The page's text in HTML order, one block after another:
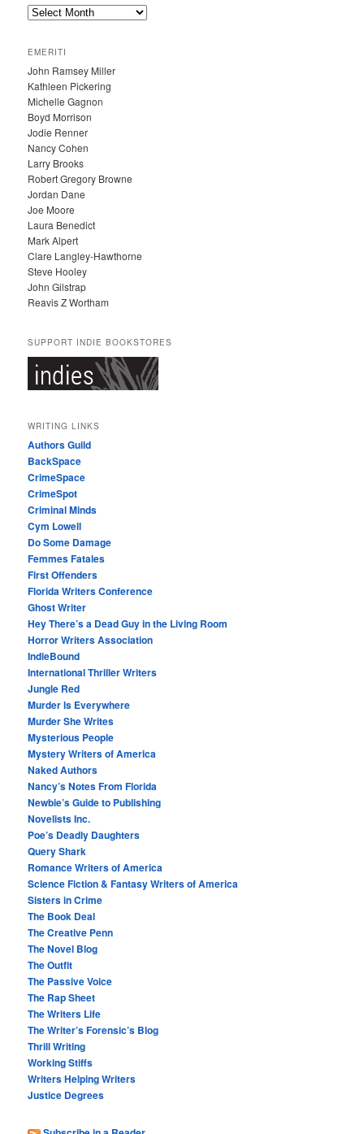
A
H
I
V
E
S
EMERITI
John Ramsey Miller
Kathleen Pickering
Michelle Gagnon
Boyd Morrison
Jodie Renner
Nancy Cohen
Larry Brooks
Robert Gregory Browne
Jordan Dane
Joe Moore
Laura Benedict
Mark Alpert
Clare Langley-Hawthorne
Steve Hooley
John Gilstrap
Reavis Z Wortham
SUPPORT INDIE BOOKSTORES
WRITING LINKS
Authors Guild
BackSpace
CrimeSpace
CrimeSpot
Criminal Minds
Cym Lowell
Do Some Damage
Femmes Fatales
First Offenders
Florida Writers Conference
Ghost Writer
Hey There’s a Dead Guy in the Living Room
Horror Writers Association
IndieBound
International Thriller Writers
Jungle Red
Murder Is Everywhere
Murder She Writes
Mysterious People
Mystery Writers of America
Naked Authors
Nancy’s Notes From Florida
Newbie’s Guide to Publishing
Novelists Inc.
Poe’s Deadly Daughters
Query Shark
Romance Writers of America
Science Fiction & Fantasy Writers of America
Sisters in Crime
The Book Deal
The Creative Penn
The Novel Blog
The Outfit
The Passive Voice
The Rap Sheet
The Writers Life
The Writer’s Forensic’s Blog
Thrill Writing
Working Stiffs
Writers Helping Writers
Justice Degrees